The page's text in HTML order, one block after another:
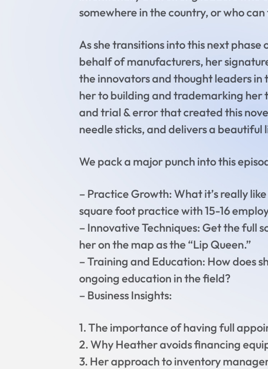
somewhere in the country, or who
As she transitions into this next
behalf of manufacturers, her
the innovators and thought leaders in
her to building and trademarking her
and trial & error that created this
needle sticks, and delivers a
We pack a major punch into this
– Practice Growth: What it’s really
square foot practice with 15-16
– Innovative Techniques: Get the full
her on the map as the “Lip Queen.”
– Training and Education: How does
ongoing education in the field?
– Business Insights:
1. The importance of having full
2. Why Heather avoids financing
3. Her approach to inventory